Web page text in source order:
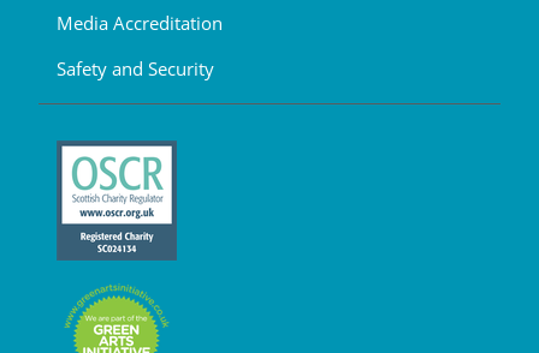
Media Accreditation
Safety and Security